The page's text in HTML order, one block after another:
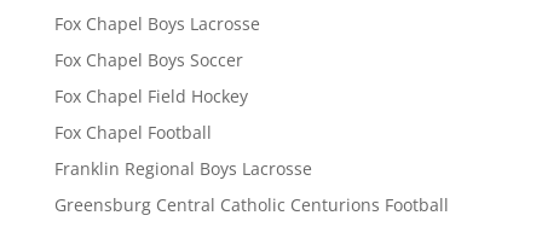
Fox Chapel Boys Lacrosse
Fox Chapel Boys Soccer
Fox Chapel Field Hockey
Fox Chapel Football
Franklin Regional Boys Lacrosse
Greensburg Central Catholic Centurions Football